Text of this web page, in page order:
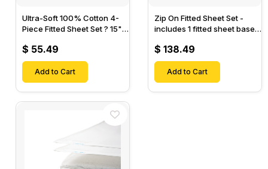
Ultra-Soft 100% Cotton 4-
Piece Fitted Sheet Set ? 15"
Fitted Sheet & 2 Pillow
Cases-
$ 55.49
Add to Cart
Zip On Fitted Sheet Set -
includes 1 fitted sheet base
Designed for Mattresses
with Up to 18" Inch Deep
Pockets
$ 138.49
Add to Cart